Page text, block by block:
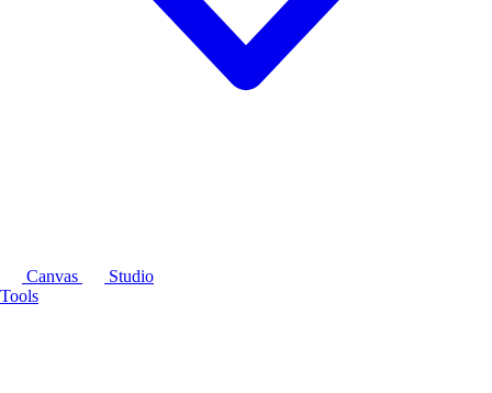
Canvas
Studio
Tools